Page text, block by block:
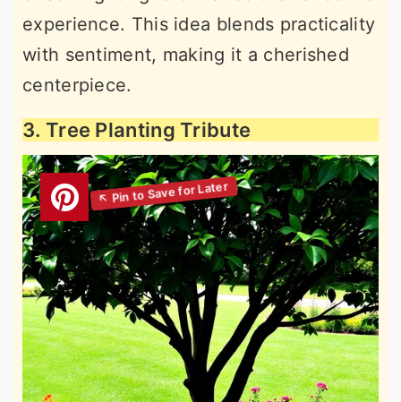
experience. This idea blends practicality
with sentiment, making it a cherished
centerpiece.
3. Tree Planting Tribute